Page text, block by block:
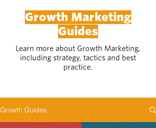
Growth Marketing
Guides
Learn more about Growth Marketing,
including strategy, tactics and best
practice.
Growth Guides